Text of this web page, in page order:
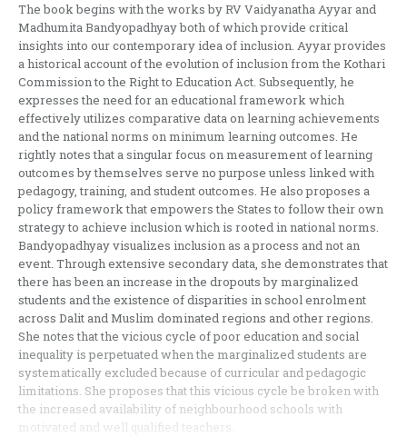
The book begins with the works by RV Vaidyanatha Ayyar and
Madhumita Bandyopadhyay both of which provide critical
insights into our contemporary idea of inclusion. Ayyar provides
a historical account of the evolution of inclusion from the Kothari
Commission to the Right to Education Act. Subsequently, he
expresses the need for an educational framework which
effectively utilizes comparative data on learning achievements
and the national norms on minimum learning outcomes. He
rightly notes that a singular focus on measurement of learning
outcomes by themselves serve no purpose unless linked with
pedagogy, training, and student outcomes. He also proposes a
policy framework that empowers the States to follow their own
strategy to achieve inclusion which is rooted in national norms.
Bandyopadhyay visualizes inclusion as a process and not an
event. Through extensive secondary data, she demonstrates that
there has been an increase in the dropouts by marginalized
students and the existence of disparities in school enrolment
across Dalit and Muslim dominated regions and other regions.
She notes that the vicious cycle of poor education and social
inequality is perpetuated when the marginalized students are
systematically excluded because of curricular and pedagogic
limitations. She proposes that this vicious cycle be broken with
the increased availability of neighbourhood schools with
motivated and well qualified teachers.